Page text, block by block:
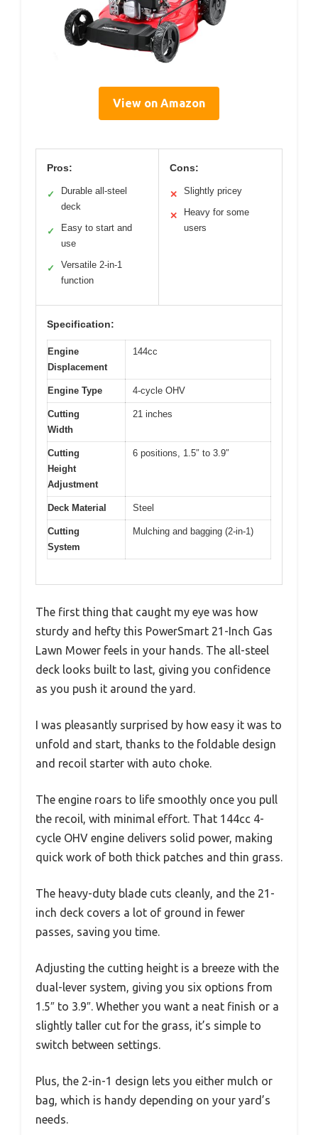
View on Amazon
Pros:
✓
Durable all-steel
deck
✓
Easy to start and
use
✓
Versatile 2-in-1
function
Cons:
✕ Slightly pricey
✕
Heavy for some
users
Specification:
Engine
Displacement
144cc
Engine Type 4-cycle OHV
Cutting
Width
21 inches
Cutting
Height
Adjustment
6 positions, 1.5″ to 3.9″
Deck Material Steel
Cutting
System
Mulching and bagging (2-in-1)
The first thing that caught my eye was how
sturdy and hefty this PowerSmart 21-Inch Gas
Lawn Mower feels in your hands. The all-steel
deck looks built to last, giving you confidence
as you push it around the yard.
I was pleasantly surprised by how easy it was to
unfold and start, thanks to the foldable design
and recoil starter with auto choke.
The engine roars to life smoothly once you pull
the recoil, with minimal effort. That 144cc 4-
cycle OHV engine delivers solid power, making
quick work of both thick patches and thin grass.
The heavy-duty blade cuts cleanly, and the 21-
inch deck covers a lot of ground in fewer
passes, saving you time.
Adjusting the cutting height is a breeze with the
dual-lever system, giving you six options from
1.5″ to 3.9″. Whether you want a neat finish or a
slightly taller cut for the grass, it’s simple to
switch between settings.
Plus, the 2-in-1 design lets you either mulch or
bag, which is handy depending on your yard’s
needs.